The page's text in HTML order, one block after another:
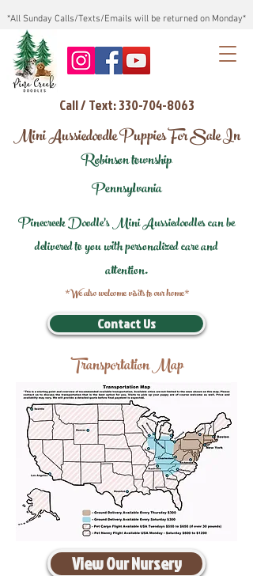
*All Sunday Calls/Texts/Emails will be returned on Monday*
Call / Text: 330-704-8063
Mini Aussiedoodle Puppies For Sale In
Robinson township
Pennsylvania
Pinecreek Doodle's Mini Aussiedoodles can be
delivered to you with personalized care and
attention.
*We also welcome visits to our home*
Contact Us
Transportation Map
View Our Nursery